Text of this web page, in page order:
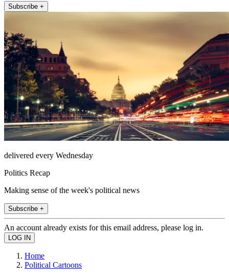
Subscribe +
delivered every Wednesday
Politics Recap
Making sense of the week's political news
Subscribe +
An account already exists for this email address, please log in.
Home
Political Cartoons